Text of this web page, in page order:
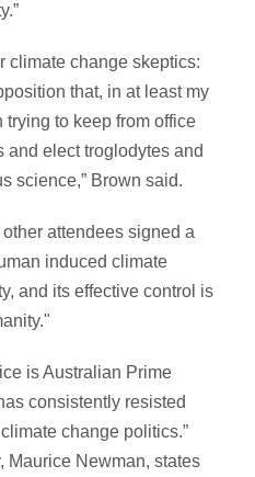
climate change skeptics:
that, in at least my
to keep from office
and elect troglodytes and
science,” Brown said.
attendees signed a
induced climate
and its effective control is
is Australian Prime
consistently resisted
change politics.”
Maurice Newman, states